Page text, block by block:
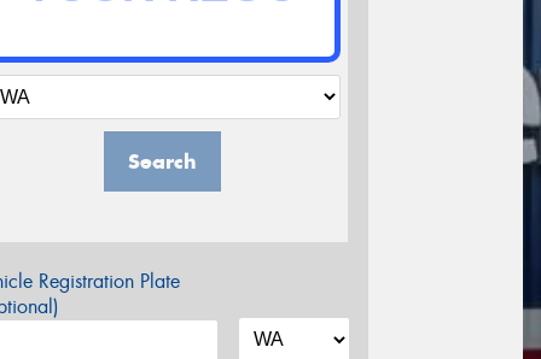
Search
Registration Plate